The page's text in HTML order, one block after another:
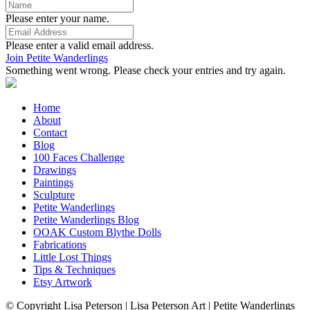
Please enter your name.
Please enter a valid email address.
Join Petite Wanderlings
Something went wrong. Please check your entries and try again.
Home
About
Contact
Blog
100 Faces Challenge
Drawings
Paintings
Sculpture
Petite Wanderlings
Petite Wanderlings Blog
OOAK Custom Blythe Dolls
Fabrications
Little Lost Things
Tips & Techniques
Etsy Artwork
© Copyright Lisa Peterson | Lisa Peterson Art | Petite Wanderlings